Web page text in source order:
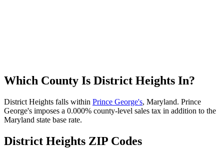
Which County Is District Heights In?
District Heights falls within Prince George's, Maryland. Prince
George's imposes a 0.000% county-level sales tax in addition to the
Maryland state base rate.
District Heights ZIP Codes